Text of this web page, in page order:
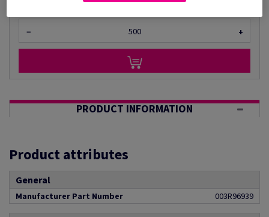
− +
PRODUCT INFORMATION
Product attributes
General
Manufacturer Part Number 003R96939